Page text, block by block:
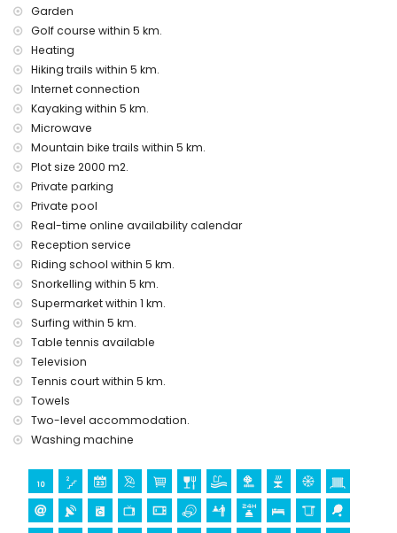
internet (optical fibre)
vacuum cleaner and iron and ironing board
bed linen and towels
reception service and 24-hour emergency service
table tennis
central heating and air conditioning
Facilities and services at extra charge
extra bed and children's beds/cots (on demand)
Javea, Costa Blanca
cinema, theatre, bar, and promenade (Mediterranean
(Port)) (within 5 kilometres of the house)
Sights and culture in Javea, Costa Blanca
museum (Javea Historical, Javea), church (Our Lady of
Loreto, Port, Javea), ruin (Windmills, Javea), monument
(Javea Town, Javea), architectural building (Javea Town,
Javea), historic place (Javea Town and Javea) (within 5
kilometres from the accommodation)
castle (Portal de la Vila and Denia) (within 25 kilometres
Sports
tennis, golf (Javea Golf Club), horse riding, hiking, mountain
snorkelling, and surfing (within 5 kilometres of the villa)
Garden
Golf course within 5 km.
Heating
Hiking trails within 5 km.
Internet connection
Kayaking within 5 km.
Microwave
Mountain bike trails within 5 km.
Plot size 2000 m2.
Private parking
Private pool
Real-time online availability calendar
Reception service
Riding school within 5 km.
Snorkelling within 5 km.
Supermarket within 1 km.
Surfing within 5 km.
Table tennis available
Television
Tennis court within 5 km.
Towels
Two-level accommodation.
Washing machine